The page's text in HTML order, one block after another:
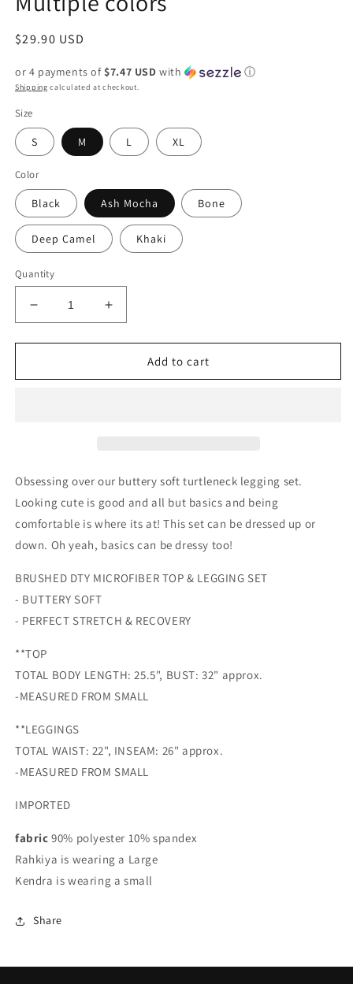
Regular
$29.90 USD
or 4 payments of $7.47 USD with ⓘ
Shipping calculated at checkout.
Size
S M L XL
Color
Black Ash Mocha Bone
Deep Camel Khaki
Quantity
Decrease
quantity
for
Soft
Increase
quantity
for
Buttery
Soft
Add to cart
Obsessing over our buttery soft turtleneck legging set.
Looking cute is good and all but basics and being
comfortable is where its at! This set can be dressed up or
down. Oh yeah, basics can be dressy too!
BRUSHED DTY MICROFIBER TOP & LEGGING SET
- BUTTERY SOFT
- PERFECT STRETCH & RECOVERY
**TOP
TOTAL BODY LENGTH: 25.5", BUST: 32" approx.
-MEASURED FROM SMALL
**LEGGINGS
TOTAL WAIST: 22", INSEAM: 26" approx.
-MEASURED FROM SMALL
IMPORTED
fabric 90% polyester 10% spandex
Rahkiya is wearing a Large
Kendra is wearing a small
Share